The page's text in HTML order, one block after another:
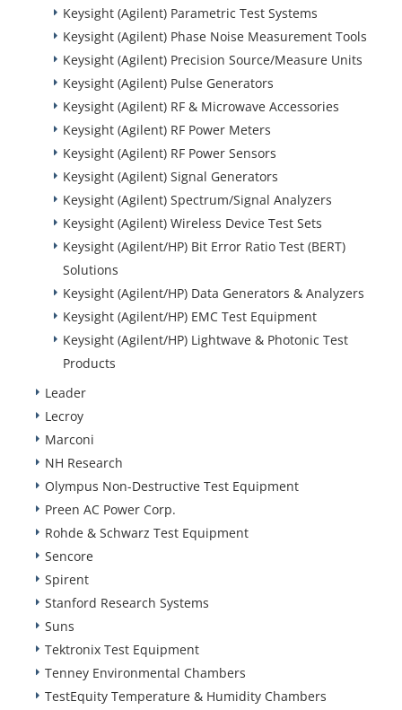
Keysight (Agilent) Parametric Test Systems
Keysight (Agilent) Phase Noise Measurement Tools
Keysight (Agilent) Precision Source/Measure Units
Keysight (Agilent) Pulse Generators
Keysight (Agilent) RF & Microwave Accessories
Keysight (Agilent) RF Power Meters
Keysight (Agilent) RF Power Sensors
Keysight (Agilent) Signal Generators
Keysight (Agilent) Spectrum/Signal Analyzers
Keysight (Agilent) Wireless Device Test Sets
Keysight (Agilent/HP) Bit Error Ratio Test (BERT)
Solutions
Keysight (Agilent/HP) Data Generators & Analyzers
Keysight (Agilent/HP) EMC Test Equipment
Keysight (Agilent/HP) Lightwave & Photonic Test
Products
Leader
Lecroy
Marconi
NH Research
Olympus Non-Destructive Test Equipment
Preen AC Power Corp.
Rohde & Schwarz Test Equipment
Sencore
Spirent
Stanford Research Systems
Suns
Tektronix Test Equipment
Tenney Environmental Chambers
TestEquity Temperature & Humidity Chambers